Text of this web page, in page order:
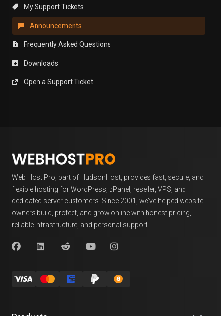
My Support Tickets
Announcements
Frequently Asked Questions
Downloads
Open a Support Ticket
Web Host Pro, part of HudsonHost, provides fast, secure, and
flexible hosting for WordPress, cPanel, reseller, VPS, and
dedicated server customers. Since 2001, we've helped website
owners build, protect, and grow online with honest pricing,
reliable infrastructure, and personal support.